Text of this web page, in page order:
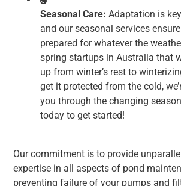
Seasonal Care: Adaptation is
and our seasonal services
prepared for whatever the
spring startups in Australia that
up from winter’s rest to
get it protected from the cold,
you through the changing
today to get started!
Our commitment is to provide
expertise in all aspects of pond
preventing failure of your pumps and